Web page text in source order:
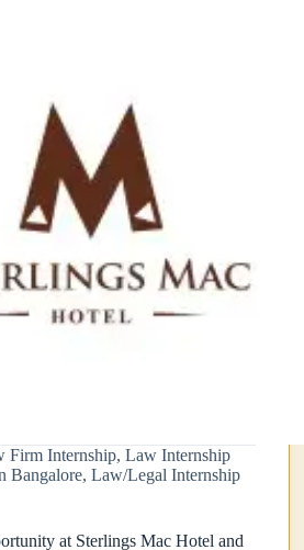
Firm Internship,Law Internship
Bangalore,Law/Legal Internship
at Sterlings Mac Hotel and